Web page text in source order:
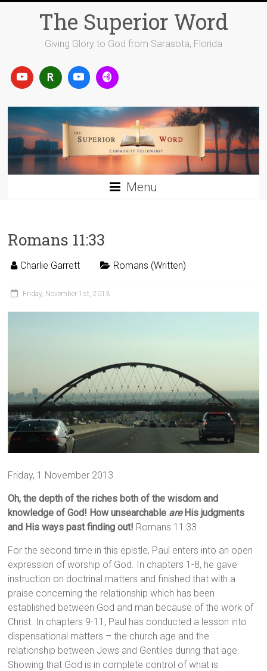
The Superior Word
Giving Glory to God from Sarasota, Florida
Menu
Romans 11:33
Charlie Garrett Romans (Written)
Friday, November 1st, 2013
Friday, 1 November 2013
Oh, the depth of the riches both of the wisdom and
knowledge of God! How unsearchable areHis judgments
and His ways past finding out! Romans 11:33
For the second time in this epistle, Paul enters into an open
expression of worship of God. In chapters 1-8, he gave
instruction on doctrinal matters and finished that with a
praise concerning the relationship which has been
established between God and man because of the work of
Christ. In chapters 9-11, Paul has conducted a lesson into
dispensational matters – the church age and the
relationship between Jews and Gentiles during that age.
Showing that God is in complete control of what is